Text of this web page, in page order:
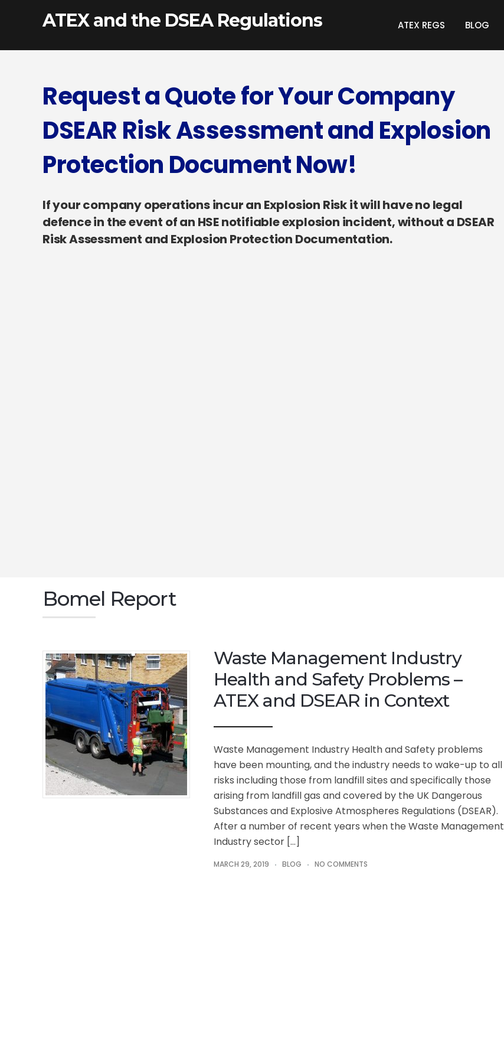
ATEX and the DSEA Regulations ATEX REGS BLOG
Request a Quote for Your Company
DSEAR Risk Assessment and Explosion
Protection Document Now!
If your company operations incur an Explosion Risk it will have no legal
defence in the event of an HSE notifiable explosion incident, without a DSEAR
Risk Assessment and Explosion Protection Documentation.
Bomel Report
Waste Management Industry
Health and Safety Problems –
ATEX and DSEAR in Context
Waste Management Industry Health and Safety problems
have been mounting, and the industry needs to wake-up to all
risks including those from landfill sites and specifically those
arising from landfill gas and covered by the UK Dangerous
Substances and Explosive Atmospheres Regulations (DSEAR).
After a number of recent years when the Waste Management
Industry sector […]
MARCH 29, 2019 BLOG NO COMMENTS